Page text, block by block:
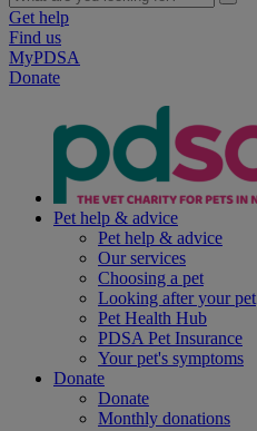
Get help
Find us
MyPDSA
Donate
Pet help & advice
Pet help & advice
Our services
Choosing a pet
Looking after your pet
Pet Health Hub
PDSA Pet Insurance
Your pet's symptoms
Donate
Donate
Monthly donations